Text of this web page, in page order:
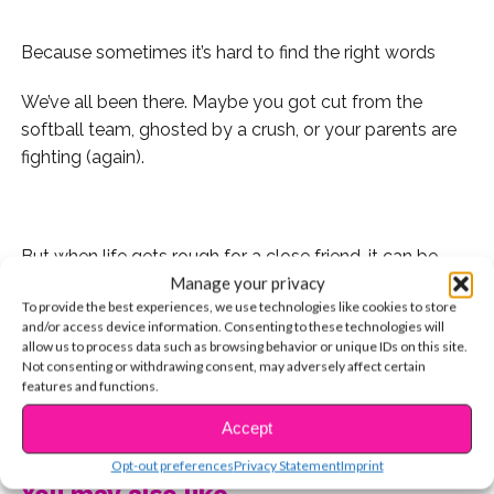
Manage your privacy
To provide the best experiences, we use technologies like cookies to store
and/or access device information. Consenting to these technologies will
allow us to process data such as browsing behavior or unique IDs on this site.
Not consenting or withdrawing consent, may adversely affect certain
features and functions.
Accept
Opt-out preferencesPrivacy StatementImprint
Because sometimes it’s hard to find the right words
We’ve all been there. Maybe you got cut from the
softball team, ghosted by a crush, or your parents are
fighting (again).
But when life gets rough for a close friend, it can be
hard to find the right words to express that we’re there
for them. Maybe you don’t want to annoy them, or
maybe they just don’t feel like talking to anyone, even
you.
So we rounded up some inspirational quotes that you
can either tag them in on Instagram, or text to your
BFF. Here they are: